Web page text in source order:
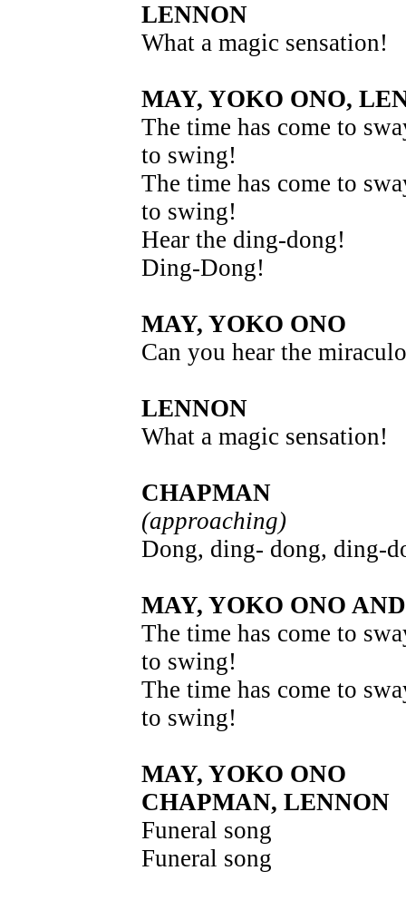
LENNON
What a magic sensation!
MAY, YOKO ONO,
The time has come to
to swing!
The time has come to
to swing!
Hear the ding-dong!
Ding-Dong!
MAY, YOKO ONO
Can you hear the
LENNON
What a magic sensation!
CHAPMAN
(approaching)
Dong, ding- dong, ding-
MAY, YOKO ONO
The time has come to
to swing!
The time has come to
to swing!
MAY, YOKO ONO
CHAPMAN, LENNON
Funeral song
Funeral song